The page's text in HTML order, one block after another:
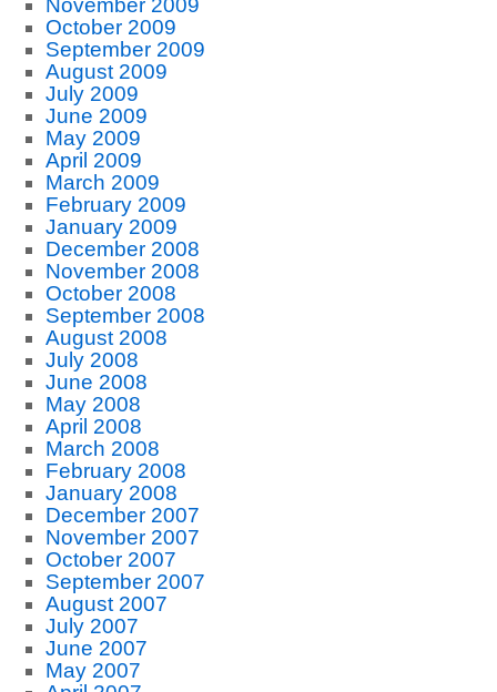
November 2009
October 2009
September 2009
August 2009
July 2009
June 2009
May 2009
April 2009
March 2009
February 2009
January 2009
December 2008
November 2008
October 2008
September 2008
August 2008
July 2008
June 2008
May 2008
April 2008
March 2008
February 2008
January 2008
December 2007
November 2007
October 2007
September 2007
August 2007
July 2007
June 2007
May 2007